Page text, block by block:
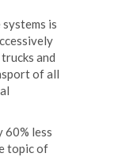
is
and
of all
60% less
topic of